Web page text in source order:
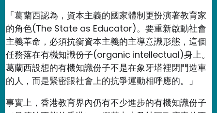
「葛蘭西認為，資本主義的國家體制更扮演著教育家
的角色(The State as Educator)。要重新啟動社會
主義革命，必須抗衡資本主義的主導意識形態，這個
任務落在有機知識份子(organic intellectual)身上。
葛蘭西設想的有機知識份子不是在象牙塔裡閉門造車
的人，而是緊密跟社會上的抗爭運動相呼應的。」
事實上，香港教育界內仍有不少進步的有機知識份子